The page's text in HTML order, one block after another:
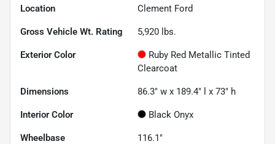
Location Clement Ford
Gross Vehicle Wt. Rating 5,920 lbs.
Exterior Color
Ruby Red Metallic Tinted
Clearcoat
Dimensions 86.3" w x 189.4" l x 73" h
Interior Color Black Onyx
Wheelbase 116.1"